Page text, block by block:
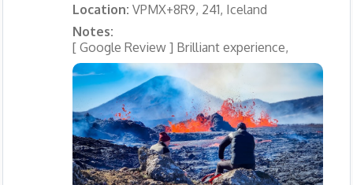
Location: VPMX+8R9, 241, Iceland
Notes:
[ Google Review ] Brilliant experience,